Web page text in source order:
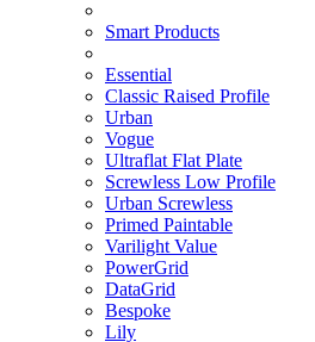
Smart Products
Essential
Classic Raised Profile
Urban
Vogue
Ultraflat Flat Plate
Screwless Low Profile
Urban Screwless
Primed Paintable
Varilight Value
PowerGrid
DataGrid
Bespoke
Lily